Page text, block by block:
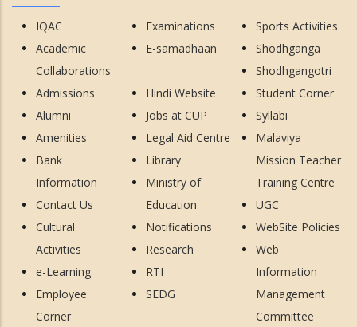
IQAC
Academic
Collaborations
Admissions
Alumni
Amenities
Bank
Information
Contact Us
Cultural
Activities
e-Learning
Employee
Corner
Examinations
E-samadhaan
Hindi Website
Jobs at CUP
Legal Aid Centre
Library
Ministry of
Education
Notifications
Research
RTI
SEDG
Sports Activities
Shodhganga
Shodhgangotri
Student Corner
Syllabi
Malaviya
Mission Teacher
Training Centre
UGC
WebSite Policies
Web
Information
Management
Committee